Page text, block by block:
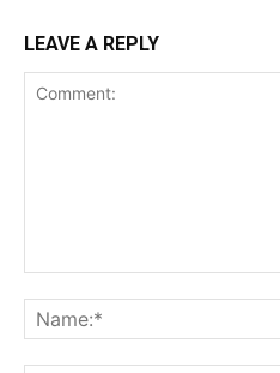
LEAVE A REPLY